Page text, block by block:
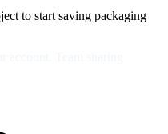
to start saving packaging